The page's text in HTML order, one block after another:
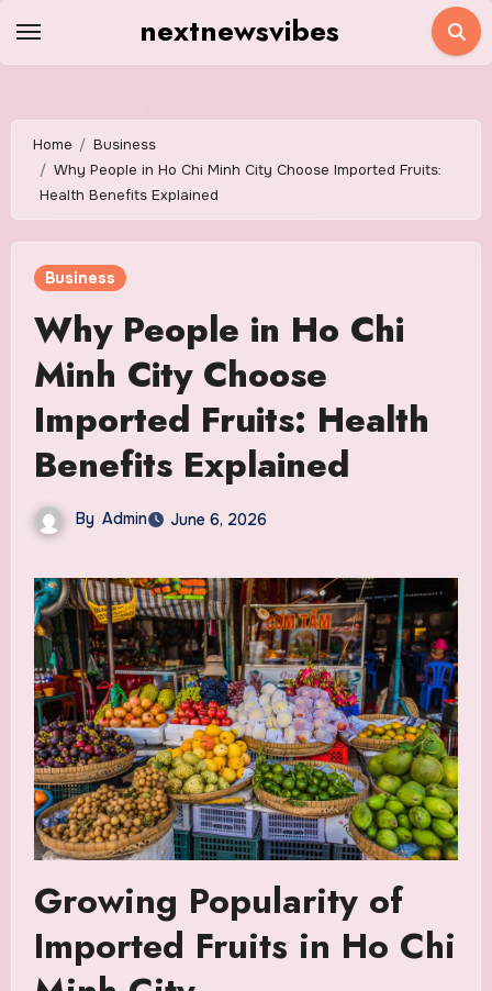
nextnewsvibes
Home
Business
Why People in Ho Chi Minh City Choose Imported Fruits:
Health Benefits Explained
Business
Why People in Ho Chi
Minh City Choose
Imported Fruits: Health
Benefits Explained
By Admin June 6, 2026
Growing Popularity of
Imported Fruits in Ho Chi